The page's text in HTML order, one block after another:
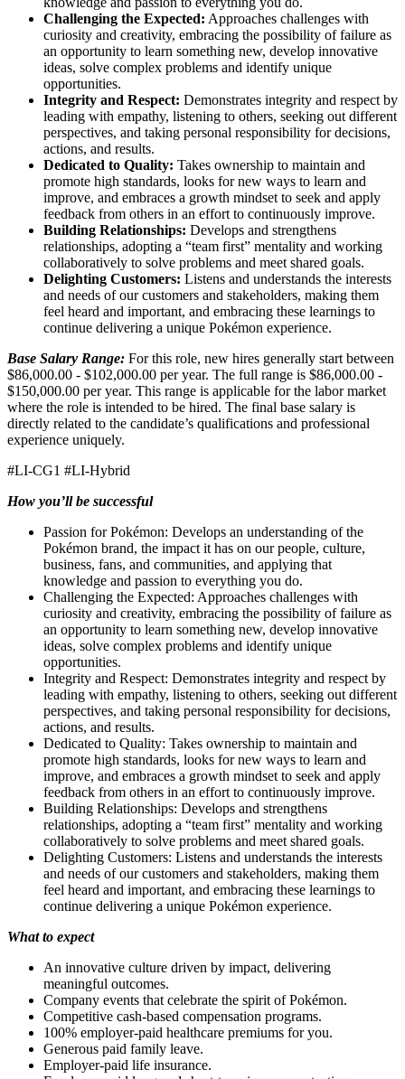
Challenging the Expected: Approaches challenges with
curiosity and creativity, embracing the possibility of failure as
an opportunity to learn something new, develop innovative
ideas, solve complex problems and identify unique
opportunities.
Integrity and Respect: Demonstrates integrity and respect by
leading with empathy, listening to others, seeking out different
perspectives, and taking personal responsibility for decisions,
actions, and results.
Dedicated to Quality: Takes ownership to maintain and
promote high standards, looks for new ways to learn and
improve, and embraces a growth mindset to seek and apply
feedback from others in an effort to continuously improve.
Building Relationships: Develops and strengthens
relationships, adopting a “team first” mentality and working
collaboratively to solve problems and meet shared goals.
Delighting Customers: Listens and understands the interests
and needs of our customers and stakeholders, making them
feel heard and important, and embracing these learnings to
continue delivering a unique Pokémon experience.
Base Salary Range: For this role, new hires generally start between
$86,000.00 - $102,000.00 per year. The full range is $86,000.00 -
$150,000.00 per year. This range is applicable for the labor market
where the role is intended to be hired. The final base salary is
directly related to the candidate’s qualifications and professional
experience uniquely.
#LI-CG1 #LI-Hybrid
How you’ll be successful
Passion for Pokémon: Develops an understanding of the
Pokémon brand, the impact it has on our people, culture,
business, fans, and communities, and applying that
knowledge and passion to everything you do.
Challenging the Expected: Approaches challenges with
curiosity and creativity, embracing the possibility of failure as
an opportunity to learn something new, develop innovative
ideas, solve complex problems and identify unique
opportunities.
Integrity and Respect: Demonstrates integrity and respect by
leading with empathy, listening to others, seeking out different
perspectives, and taking personal responsibility for decisions,
actions, and results.
Dedicated to Quality: Takes ownership to maintain and
promote high standards, looks for new ways to learn and
improve, and embraces a growth mindset to seek and apply
feedback from others in an effort to continuously improve.
Building Relationships: Develops and strengthens
relationships, adopting a “team first” mentality and working
collaboratively to solve problems and meet shared goals.
Delighting Customers: Listens and understands the interests
and needs of our customers and stakeholders, making them
feel heard and important, and embracing these learnings to
continue delivering a unique Pokémon experience.
What to expect
An innovative culture driven by impact, delivering
meaningful outcomes.
Company events that celebrate the spirit of Pokémon.
Competitive cash-based compensation programs.
100% employer-paid healthcare premiums for you.
Generous paid family leave.
Employer-paid life insurance.